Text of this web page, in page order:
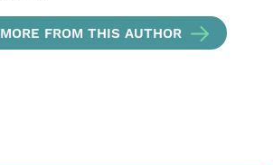
MORE FROM THIS AUTHOR